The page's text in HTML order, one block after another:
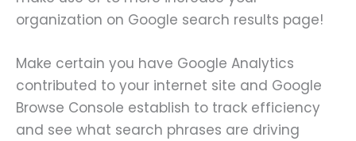
organization on Google search results page!
Make certain you have Google Analytics
contributed to your internet site and Google
Browse Console establish to track efficiency
and see what search phrases are driving